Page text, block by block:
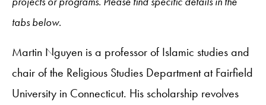
tabs below.
Martin Nguyen is a professor of Islamic studies and
chair of the Religious Studies Department at Fairfield
University in Connecticut. His scholarship revolves